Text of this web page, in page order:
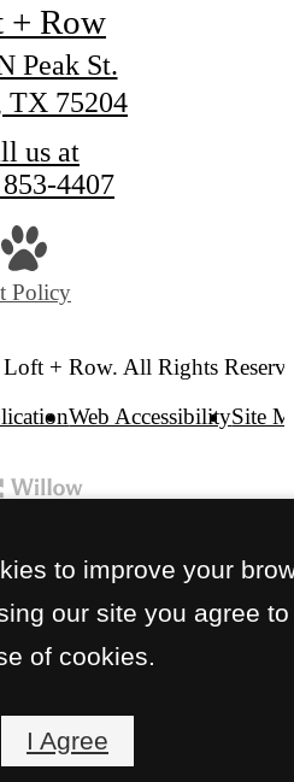
+ Row
Peak St.
TX 75204
us at
4407
Policy
+ Row. All Rights
Web AccessibilitySite
to improve your
our site you agree to
of cookies.
I Agree